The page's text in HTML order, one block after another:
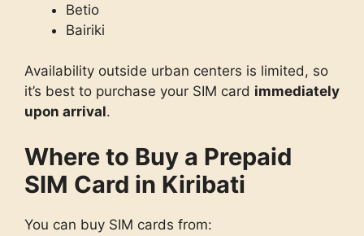
Betio
Bairiki
Availability outside urban centers is limited, so
it’s best to purchase your SIM card immediately
upon arrival.
Where to Buy a Prepaid
SIM Card in Kiribati
You can buy SIM cards from: